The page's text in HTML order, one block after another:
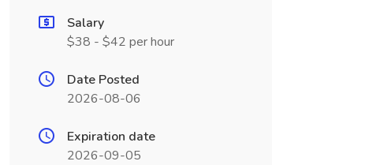
Salary
$38 - $42 per hour
Date Posted
2026-08-06
Expiration date
2026-09-05